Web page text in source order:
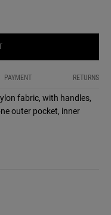
PAYMENT RETURNS
fabric, with handles,
outer pocket, inner